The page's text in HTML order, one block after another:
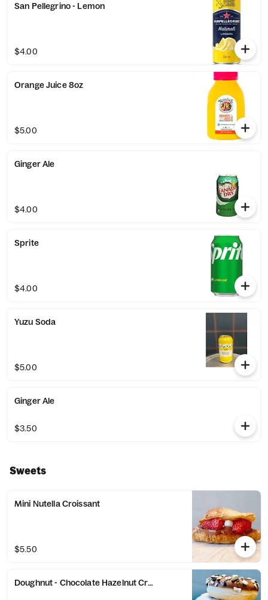
San Pellegrino - Lemon
$4.00
Orange Juice 8oz
$5.00
Ginger Ale
$4.00
Sprite
$4.00
Yuzu Soda
$5.00
Ginger Ale
$3.50
Sweets
Mini Nutella Croissant
$5.50
Doughnut - Chocolate Hazelnut Cream